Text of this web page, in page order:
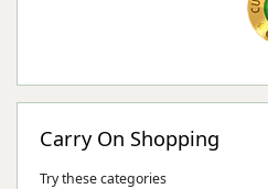
Carry On Shopping
Try these categories